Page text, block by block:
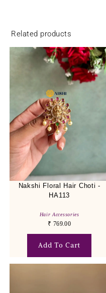
Related products
Nakshi Floral Hair Choti -
HA113
Hair Accessories
₹ 769.00
Add To Cart